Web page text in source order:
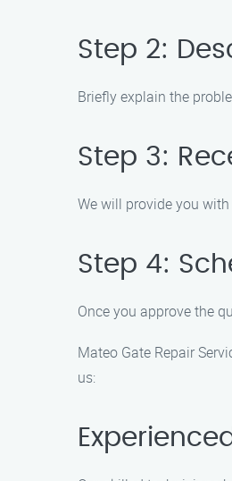
Step 2:
Briefly explain the
Step 3:
We will provide you
Step 4:
Once you approve the
Mateo Gate Repair
us: